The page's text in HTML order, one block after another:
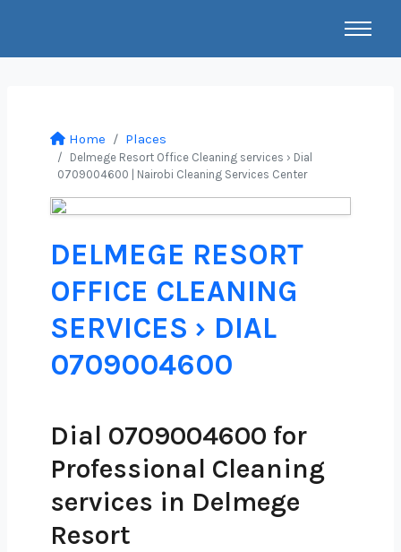
Home Places
Delmege Resort Office Cleaning services › Dial
0709004600 | Nairobi Cleaning Services Center
DELMEGE RESORT
OFFICE CLEANING
SERVICES › DIAL
0709004600
Dial 0709004600 for
Professional Cleaning
services in Delmege
Resort